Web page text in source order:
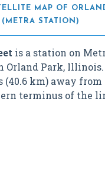
MAP OF
(METRA STATION)
is a station on
Orland Park,
(40.6 km) away
terminus of the